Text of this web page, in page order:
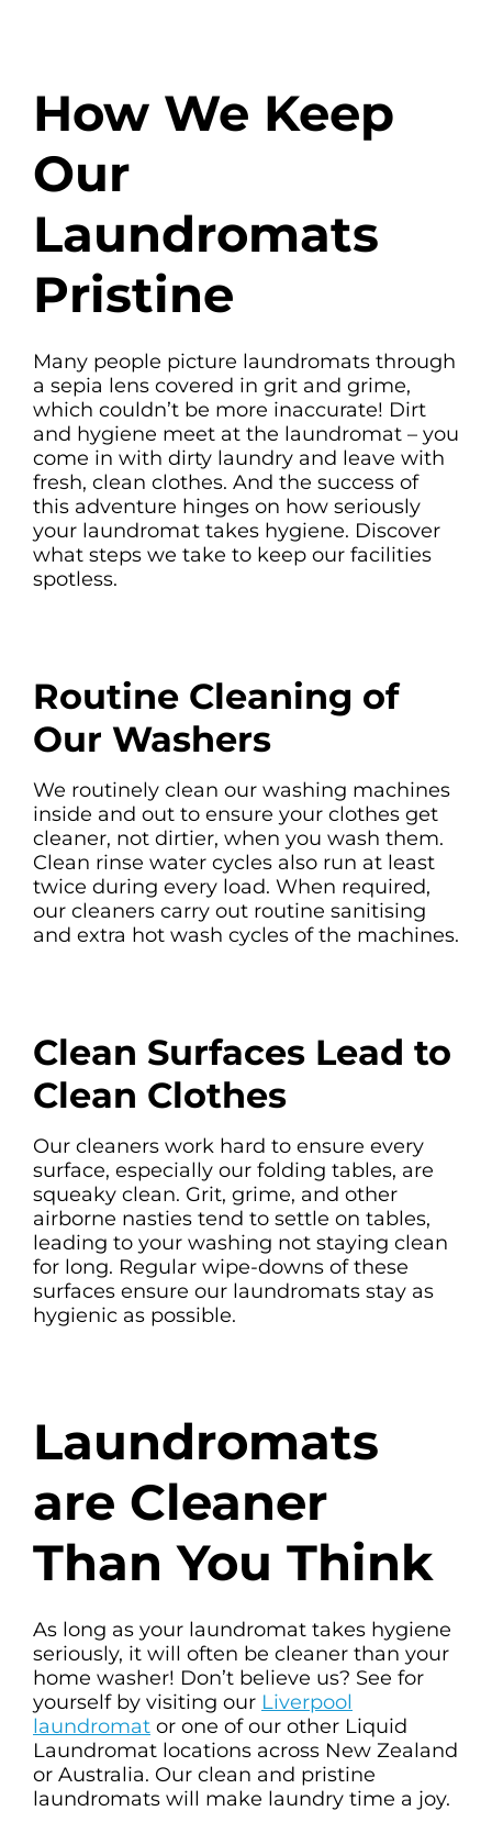
How We Keep
Our
Laundromats
Pristine
Many people picture laundromats through
a sepia lens covered in grit and grime,
which couldn’t be more inaccurate! Dirt
and hygiene meet at the laundromat – you
come in with dirty laundry and leave with
fresh, clean clothes. And the success of
this adventure hinges on how seriously
your laundromat takes hygiene. Discover
what steps we take to keep our facilities
spotless.
Routine Cleaning of
Our Washers
We routinely clean our washing machines
inside and out to ensure your clothes get
cleaner, not dirtier, when you wash them.
Clean rinse water cycles also run at least
twice during every load. When required,
our cleaners carry out routine sanitising
and extra hot wash cycles of the machines.
Clean Surfaces Lead to
Clean Clothes
Our cleaners work hard to ensure every
surface, especially our folding tables, are
squeaky clean. Grit, grime, and other
airborne nasties tend to settle on tables,
leading to your washing not staying clean
for long. Regular wipe-downs of these
surfaces ensure our laundromats stay as
hygienic as possible.
Laundromats
are Cleaner
Than You Think
As long as your laundromat takes hygiene
seriously, it will often be cleaner than your
home washer! Don’t believe us? See for
yourself by visiting our Liverpool
laundromat or one of our other Liquid
Laundromat locations across New Zealand
or Australia. Our clean and pristine
laundromats will make laundry time a joy.